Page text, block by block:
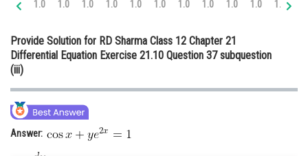
Medicine and Allied Sciences
Media, Mass Communication and
Journalism
1.0 1.0 1.0 1.0 1.0 1.0 1.0 1.0 1.0 1.0 1.0
Provide Solution for RD Sharma Class 12 Chapter 21
Differential Equation Exercise 21.10 Question 37 subquestion
(iii)
Answer: